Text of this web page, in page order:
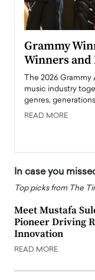
Grammy
Winners and
The 2026
music industry
genres,
READ MORE
In case you
Top picks from The
Meet Mustafa
Pioneer Driving
Innovation
READ MORE